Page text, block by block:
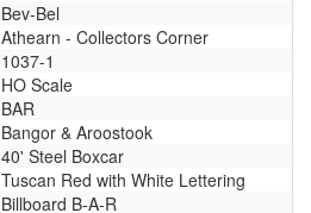
Bev-Bel
Athearn - Collectors Corner
1037-1
HO Scale
BAR
Bangor & Aroostook
40' Steel Boxcar
Tuscan Red with White Lettering
Billboard B-A-R